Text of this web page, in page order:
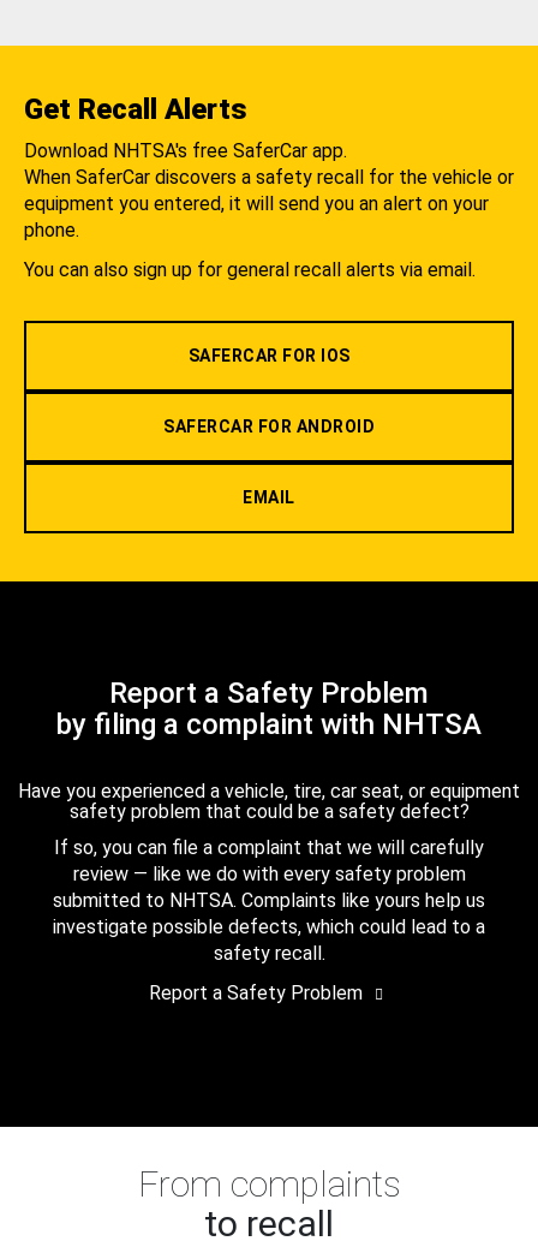
Get Recall Alerts
Download NHTSA's free SaferCar app.
When SaferCar discovers a safety recall for the vehicle or
equipment you entered, it will send you an alert on your
phone.
You can also sign up for general recall alerts via email.
SAFERCAR FOR IOS
SAFERCAR FOR ANDROID
EMAIL
Report a Safety Problem
by filing a complaint with NHTSA
Have you experienced a vehicle, tire, car seat, or equipment
safety problem that could be a safety defect?
If so, you can file a complaint that we will carefully
review — like we do with every safety problem
submitted to NHTSA. Complaints like yours help us
investigate possible defects, which could lead to a
safety recall.
Report a Safety Problem
From complaints
to recall